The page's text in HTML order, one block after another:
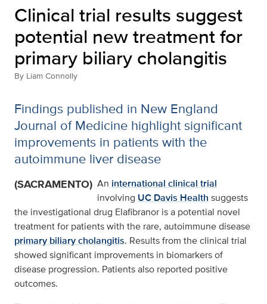
Clinical trial results suggest
potential new treatment for
primary biliary cholangitis
By Liam Connolly
Findings published in New England
Journal of Medicine highlight significant
improvements in patients with the
autoimmune liver disease
(SACRAMENTO) An international clinical trial
involving UC Davis Health suggests
the investigational drug Elafibranor is a potential novel
treatment for patients with the rare, autoimmune disease
primary biliary cholangitis. Results from the clinical trial
showed significant improvements in biomarkers of
disease progression. Patients also reported positive
outcomes.